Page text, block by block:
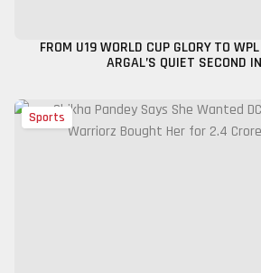
FROM U19 WORLD CUP GLORY TO
ARGAL’S QUIET SECOND
Sports